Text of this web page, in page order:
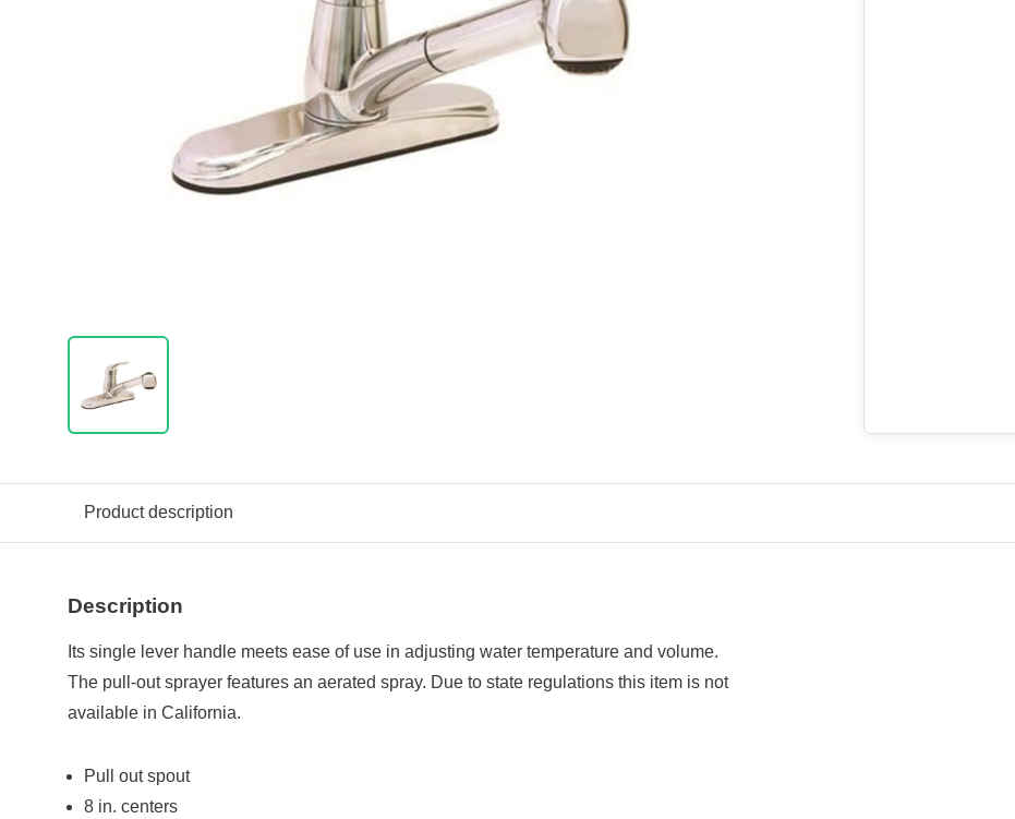
Product description
Description
Its single lever handle meets ease of use in adjusting water temperature and volume.
The pull-out sprayer features an aerated spray. Due to state regulations this item is not
available in California.
Pull out spout
8 in. centers